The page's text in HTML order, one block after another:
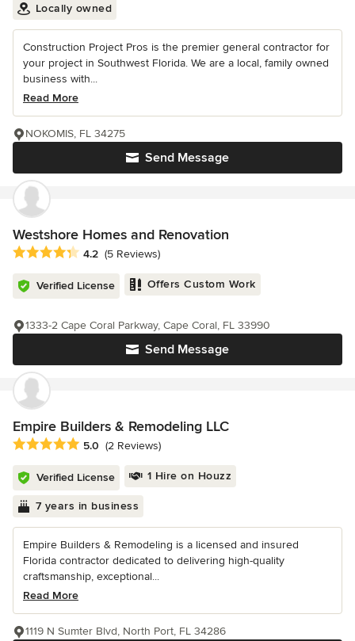
Locally owned
Construction Project Pros is the premier general contractor for
your project in Southwest Florida. We are a local, family owned
business with...
Read More
Send Message
NOKOMIS, FL 34275
Westshore Homes and Renovation
Average rating: 4.2 out of 5 stars
4.2 (5 Reviews)
Verified License Offers Custom Work
Send Message
1333-2 Cape Coral Parkway, Cape Coral, FL 33990
Empire Builders & Remodeling LLC
Average rating: 5 out of 5 stars
5.0 (2 Reviews)
Verified License 1 Hire on Houzz
7 years in business
Empire Builders & Remodeling is a licensed and insured
Florida contractor dedicated to delivering high-quality
craftsmanship, exceptional...
Read More
1119 N Sumter Blvd, North Port, FL 34286